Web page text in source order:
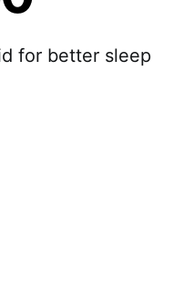
for better sleep